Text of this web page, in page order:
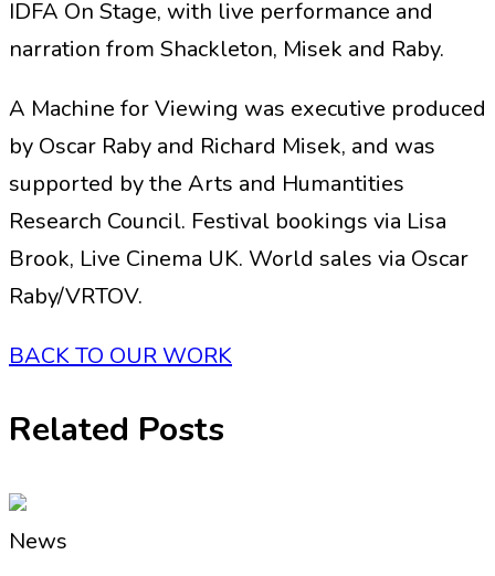
IDFA On Stage, with live performance and
narration from Shackleton, Misek and Raby.
A Machine for Viewing was executive produced
by Oscar Raby and Richard Misek, and was
supported by the Arts and Humantities
Research Council. Festival bookings via Lisa
Brook, Live Cinema UK. World sales via Oscar
Raby/VRTOV.
BACK TO OUR WORK
Related Posts
News